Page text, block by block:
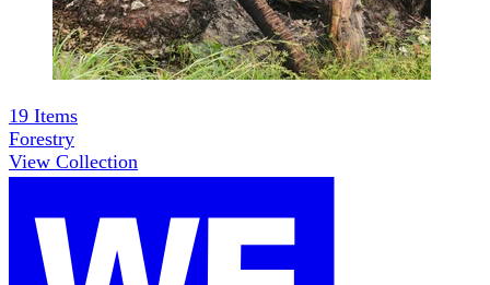
19 Items
Forestry
View Collection